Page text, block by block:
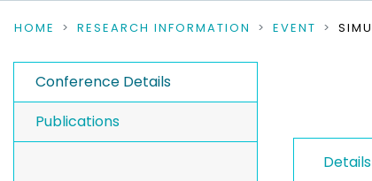
HOME RESEARCH INFORMATION EVENT
Conference Details
Publications
Details